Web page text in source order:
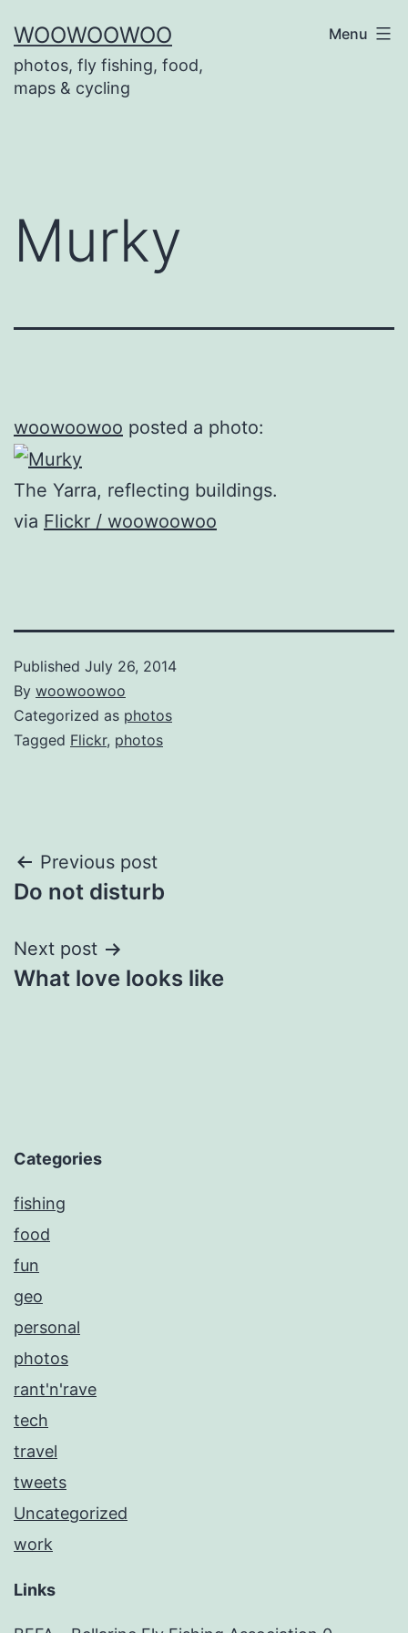
to
content
WOOWOOWOO
photos, fly fishing, food,
maps & cycling
Menu
Murky
woowoowoo posted a photo:
The Yarra, reflecting buildings.
via Flickr / woowoowoo
Published July 26, 2014
By woowoowoo
Categorized as photos
Tagged Flickr, photos
Post
navigation
Previous post
Do not disturb
Next post
What love looks like
Categories
fishing
food
fun
geo
personal
photos
rant'n'rave
tech
travel
tweets
Uncategorized
work
Links